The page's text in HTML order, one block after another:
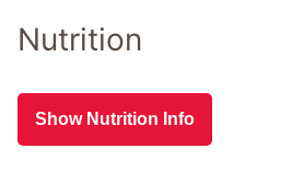
Nutrition
Show Nutrition Info